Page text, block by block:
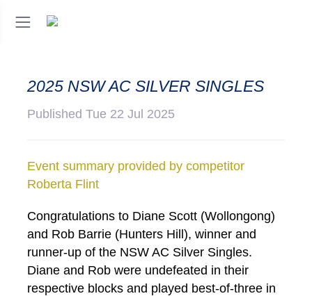
2025 NSW AC SILVER SINGLES
Published Tue 22 Jul 2025
Event summary provided by competitor
Roberta Flint
Congratulations to Diane Scott (Wollongong)
and Rob Barrie (Hunters Hill), winner and
runner-up of the NSW AC Silver Singles.
Diane and Rob were undefeated in their
respective blocks and played best-of-three in